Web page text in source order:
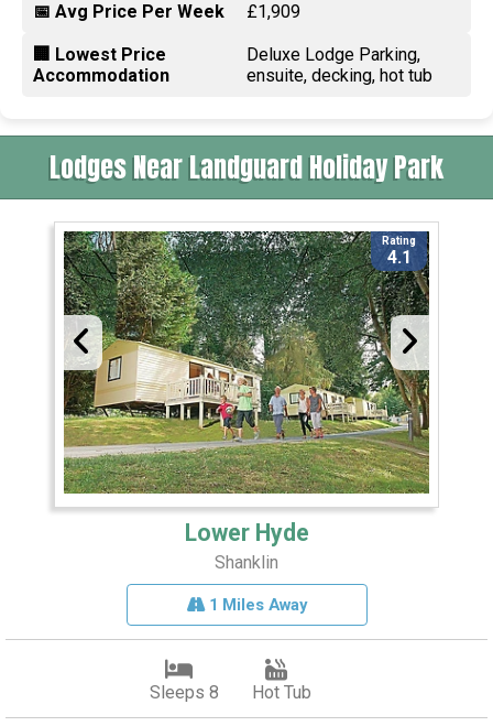
📅 Avg Price Per Week £1,909
🏢 Lowest Price
Accommodation
Deluxe Lodge Parking,
ensuite, decking, hot tub
Lodges Near Landguard Holiday Park
Rating
4.1
Lower Hyde
Shanklin
1 Miles Away
Sleeps 8 Hot Tub